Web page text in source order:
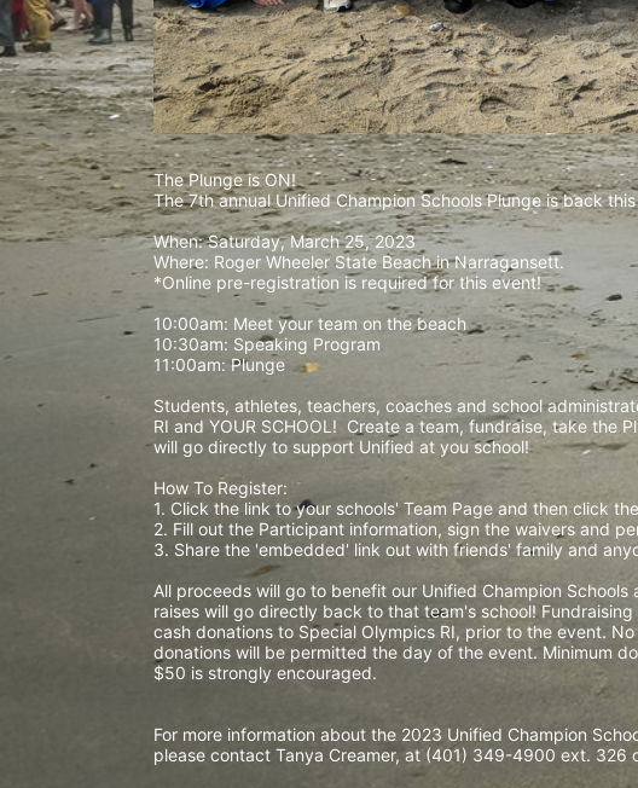
The Plunge is ON!
The 7th annual Unified Champion Schools Plunge is back
When: Saturday, March 25, 2023
Where: Roger Wheeler State Beach in Narragansett.
*Online pre-registration is required for this event!
10:00am: Meet your team on the beach
10:30am: Speaking Program
11:00am: Plunge
Students, athletes, teachers, coaches and school
RI and YOUR SCHOOL!  Create a team, fundraise, take the
will go directly to support Unified at you school!
How To Register:
1. Click the link to your schools' Team Page and then click
2. Fill out the Participant information, sign the waivers and
3. Share the 'embedded' link out with friends' family and
All proceeds will go to benefit our Unified Champion
raises will go directly back to that team's school!
cash donations to Special Olympics RI, prior to the event.
donations will be permitted the day of the event. Minimum
$50 is strongly encouraged.
For more information about the 2023 Unified Champion
please contact Tanya Creamer, at (401) 349-4900 ext. 326